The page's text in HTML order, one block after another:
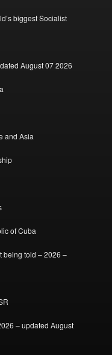
biggest Socialist
August 07 2026
and Asia
of Cuba
being told – 2026 –
– updated August